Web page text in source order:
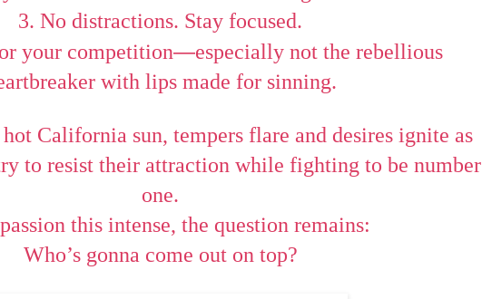
3. No distractions. Stay focused.
your competition—especially not the rebellious
with lips made for sinning.
California sun, tempers flare and desires ignite as
to resist their attraction while fighting to be number
one.
this intense, the question remains:
Who’s gonna come out on top?